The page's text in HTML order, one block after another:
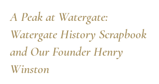
A Peak at Watergate:
Watergate History Scrapbook
and Our Founder Henry
Winston